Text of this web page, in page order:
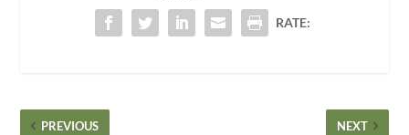
RATE:
PREVIOUS NEXT